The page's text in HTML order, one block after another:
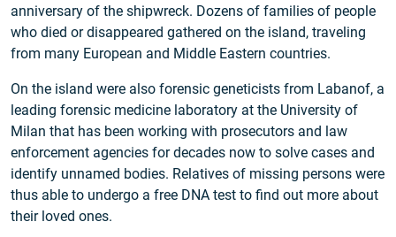
anniversary of the shipwreck. Dozens of families of people
who died or disappeared gathered on the island, traveling
from many European and Middle Eastern countries.
On the island were also forensic geneticists from Labanof, a
leading forensic medicine laboratory at the University of
Milan that has been working with prosecutors and law
enforcement agencies for decades now to solve cases and
identify unnamed bodies. Relatives of missing persons were
thus able to undergo a free DNA test to find out more about
their loved ones.